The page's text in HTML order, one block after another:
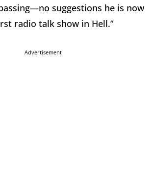
suggestions he is now
radio talk show in Hell.”
Advertisement